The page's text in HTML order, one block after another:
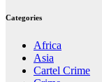
Categories
Africa
Asia
Cartel Crime